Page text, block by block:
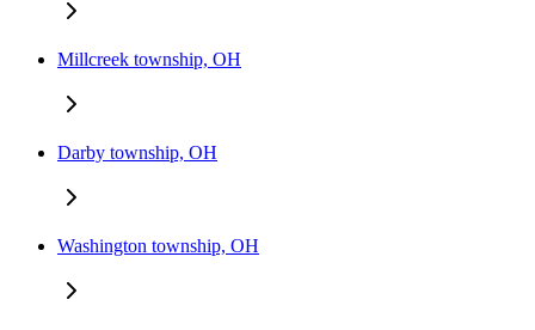
Millcreek township, OH
Darby township, OH
Washington township, OH